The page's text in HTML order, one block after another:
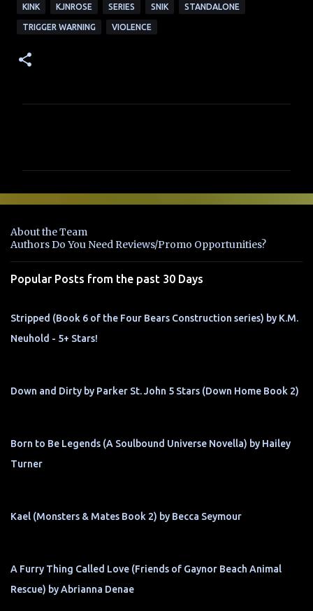
KINK KJNROSE SERIES SNIK STANDALONE
TRIGGER WARNING VIOLENCE
e
t
s
About the Team
Authors Do You Need Reviews/Promo Opportunities?
Popular Posts from the past 30 Days
Stripped (Book 6 of the Four Bears Construction series) by K.M.
Neuhold - 5+ Stars!
Down and Dirty by Parker St. John 5 Stars (Down Home Book 2)
Born to Be Legends (A Soulbound Universe Novella) by Hailey
Turner
Kael (Monsters & Mates Book 2) by Becca Seymour
A Furry Thing Called Love (Friends of Gaynor Beach Animal
Rescue) by Abrianna Denae